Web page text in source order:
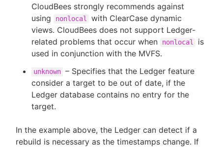
CloudBees strongly recommends against
using
nonlocal
with ClearCase dynamic
views. CloudBees does not support Ledger-
related problems that occur when
nonlocal
is
used in conjunction with the MVFS.
unknown – Specifies that the Ledger feature
consider a target to be out of date, if the
Ledger database contains no entry for the
target.
In the example above, the Ledger can detect if a
rebuild is necessary as the timestamps change. If